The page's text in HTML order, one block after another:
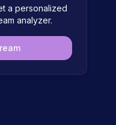
a personalized
analyzer.